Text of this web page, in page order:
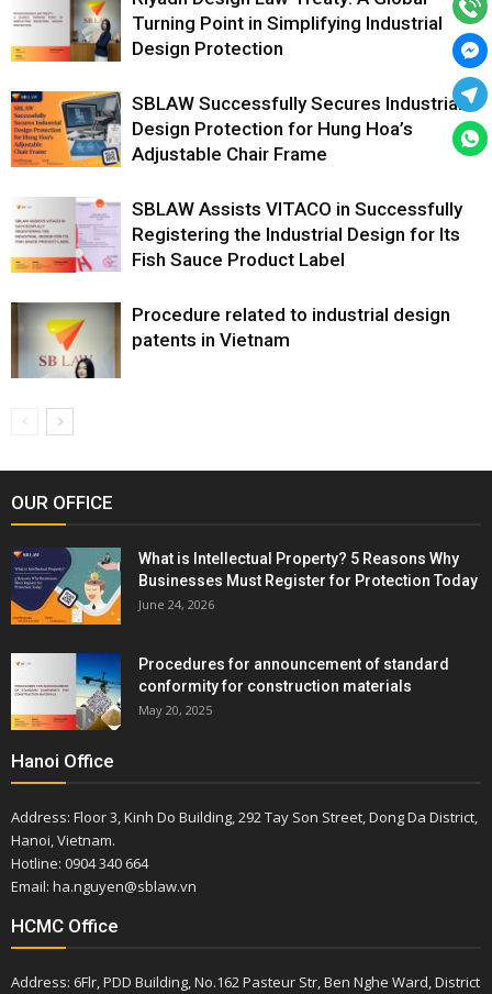
Turning Point in Simplifying Industrial
Design Protection
SBLAW Successfully Secures Industrial
Design Protection for Hung Hoa’s
Adjustable Chair Frame
SBLAW Assists VITACO in Successfully
Registering the Industrial Design for Its
Fish Sauce Product Label
Procedure related to industrial design
patents in Vietnam
OUR OFFICE
What is Intellectual Property? 5 Reasons Why
Businesses Must Register for Protection Today
June 24, 2026
Procedures for announcement of standard
conformity for construction materials
May 20, 2025
Hanoi Office
Address: Floor 3, Kinh Do Building, 292 Tay Son Street, Dong Da District,
Hanoi, Vietnam.
Hotline: 0904 340 664
Email: ha.nguyen@sblaw.vn
HCMC Office
Address: 6Flr, PDD Building, No.162 Pasteur Str, Ben Nghe Ward, District